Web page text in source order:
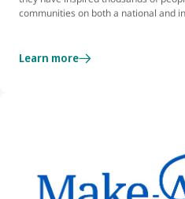
communities on both a national and
Learn more